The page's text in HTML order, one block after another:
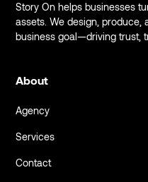
Story On helps businesses
assets. We design,
business goal—driving trust,
About
Agency
Services
Contact